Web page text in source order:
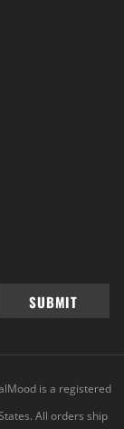
is a registered
All orders ship